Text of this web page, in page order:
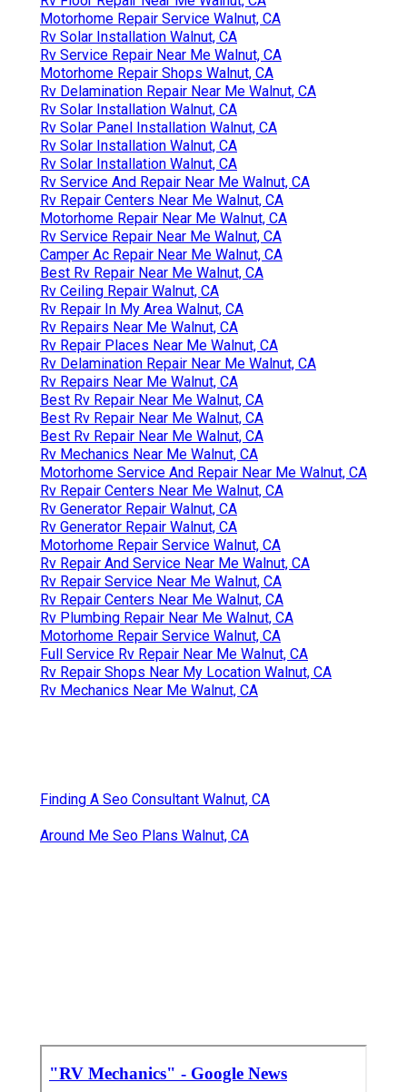
Motorhome Repair Service Walnut, CA
Rv Solar Installation Walnut, CA
Rv Service Repair Near Me Walnut, CA
Motorhome Repair Shops Walnut, CA
Rv Delamination Repair Near Me Walnut, CA
Rv Solar Installation Walnut, CA
Rv Solar Panel Installation Walnut, CA
Rv Solar Installation Walnut, CA
Rv Solar Installation Walnut, CA
Rv Service And Repair Near Me Walnut, CA
Rv Repair Centers Near Me Walnut, CA
Motorhome Repair Near Me Walnut, CA
Rv Service Repair Near Me Walnut, CA
Camper Ac Repair Near Me Walnut, CA
Best Rv Repair Near Me Walnut, CA
Rv Ceiling Repair Walnut, CA
Rv Repair In My Area Walnut, CA
Rv Repairs Near Me Walnut, CA
Rv Repair Places Near Me Walnut, CA
Rv Delamination Repair Near Me Walnut, CA
Rv Repairs Near Me Walnut, CA
Best Rv Repair Near Me Walnut, CA
Best Rv Repair Near Me Walnut, CA
Best Rv Repair Near Me Walnut, CA
Rv Mechanics Near Me Walnut, CA
Motorhome Service And Repair Near Me Walnut, CA
Rv Repair Centers Near Me Walnut, CA
Rv Generator Repair Walnut, CA
Rv Generator Repair Walnut, CA
Motorhome Repair Service Walnut, CA
Rv Repair And Service Near Me Walnut, CA
Rv Repair Service Near Me Walnut, CA
Rv Repair Centers Near Me Walnut, CA
Rv Plumbing Repair Near Me Walnut, CA
Motorhome Repair Service Walnut, CA
Full Service Rv Repair Near Me Walnut, CA
Rv Repair Shops Near My Location Walnut, CA
Rv Mechanics Near Me Walnut, CA
Finding A Seo Consultant Walnut, CA
Around Me Seo Plans Walnut, CA